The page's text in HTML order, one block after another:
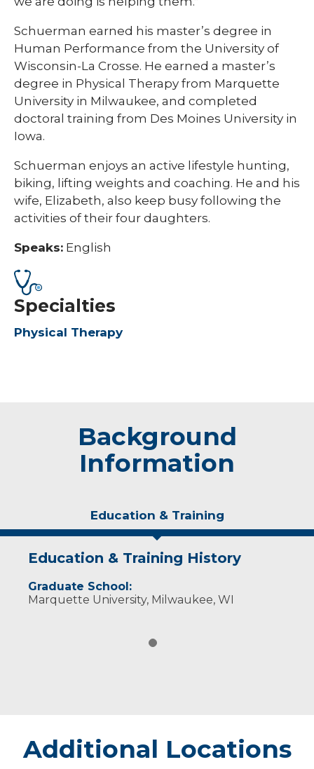
Schuerman earned his master’s degree in
Human Performance from the University of
Wisconsin-La Crosse. He earned a master’s
degree in Physical Therapy from Marquette
University in Milwaukee, and completed
doctoral training from Des Moines University in
Iowa.
Schuerman enjoys an active lifestyle hunting,
biking, lifting weights and coaching. He and his
wife, Elizabeth, also keep busy following the
activities of their four daughters.
Speaks: English
Specialties
Physical Therapy
Background
Information
Education & Training
Education & Training History
Graduate School:
Marquette University, Milwaukee, WI
Additional Locations